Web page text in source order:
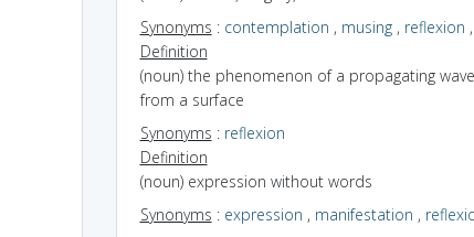
Synonyms : contemplation , musing, reflexion ,
Definition
(noun) the phenomenon of a propagating
from a surface
Synonyms : reflexion
Definition
(noun) expression without words
Synonyms : expression , manifestation ,